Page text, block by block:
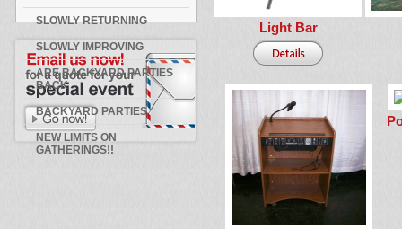
SLOWLY RETURNING
SLOWLY IMPROVING
ARE BACKYARD PARTIES
BACK
BACKYARD PARTIES
NEW LIMITS ON
GATHERINGS!!
Light Bar